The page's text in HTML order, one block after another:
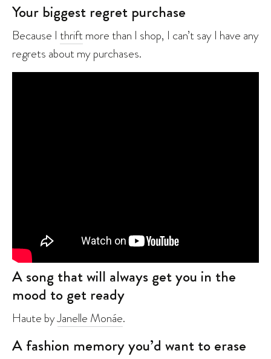
Your biggest regret purchase
Because I thrift more than I shop, I can’t say I have any
regrets about my purchases.
A song that will always get you in the
mood to get ready
Haute byJanelle Monáe.
A fashion memory you’d want to erase